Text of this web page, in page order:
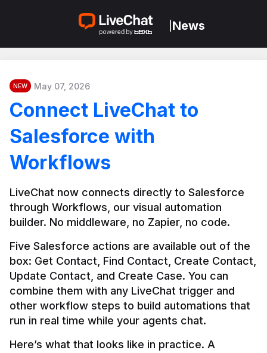
News
NEW May 07, 2026
Connect LiveChat to
Salesforce with
Workflows
LiveChat now connects directly to Salesforce
through Workflows, our visual automation
builder. No middleware, no Zapier, no code.
Five Salesforce actions are available out of the
box: Get Contact, Find Contact, Create Contact,
Update Contact, and Create Case. You can
combine them with any LiveChat trigger and
other workflow steps to build automations that
Here’s what that looks like in practice. A